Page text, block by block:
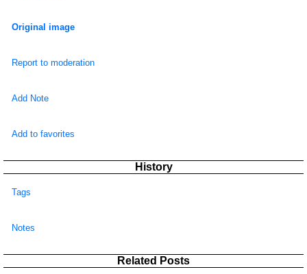
Original image
Report to moderation
Add Note
Add to favorites
History
Tags
Notes
Related Posts